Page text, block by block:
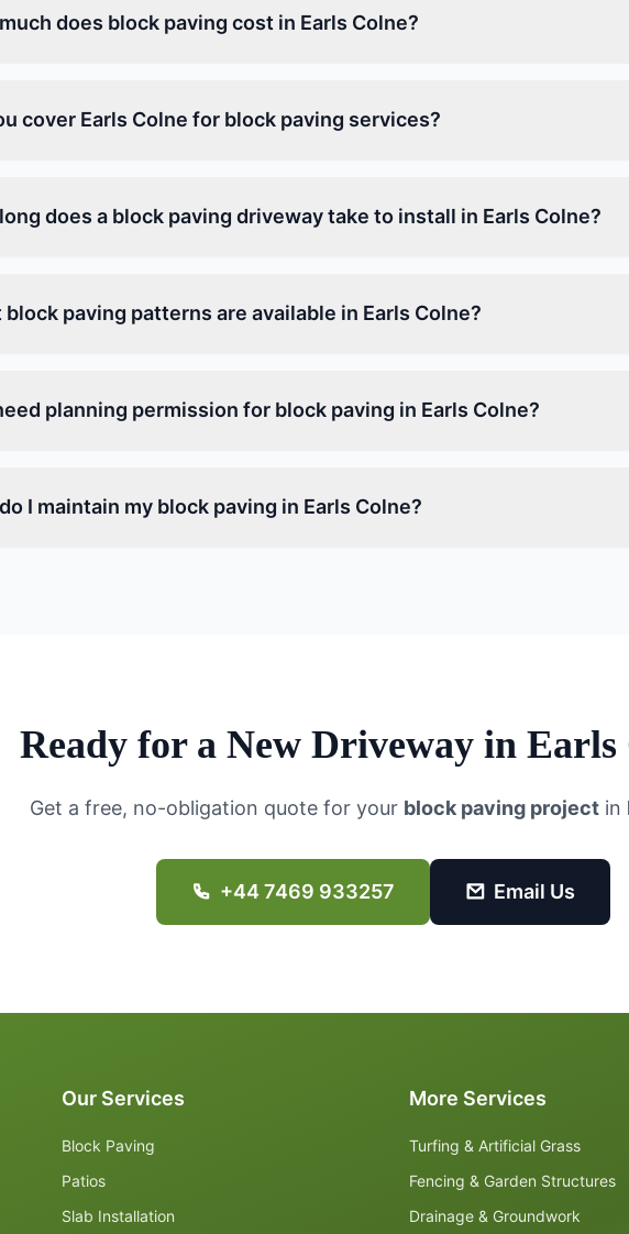
does block paving cost in Earls Colne?
cover Earls Colne for block paving services?
does a block paving driveway take to install in Earls Colne?
block paving patterns are available in Earls Colne?
planning permission for block paving in Earls Colne?
I maintain my block paving in Earls Colne?
Ready for a New Driveway in Earls
Get a free, no-obligation quote for your block paving project in
+44 7469 933257 Email Us
Our Services
Block Paving
Patios
Slab Installation
More Services
Turfing & Artificial Grass
Fencing & Garden Structures
Drainage & Groundwork